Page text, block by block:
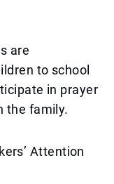
are
to school
in prayer
the family.
Attention